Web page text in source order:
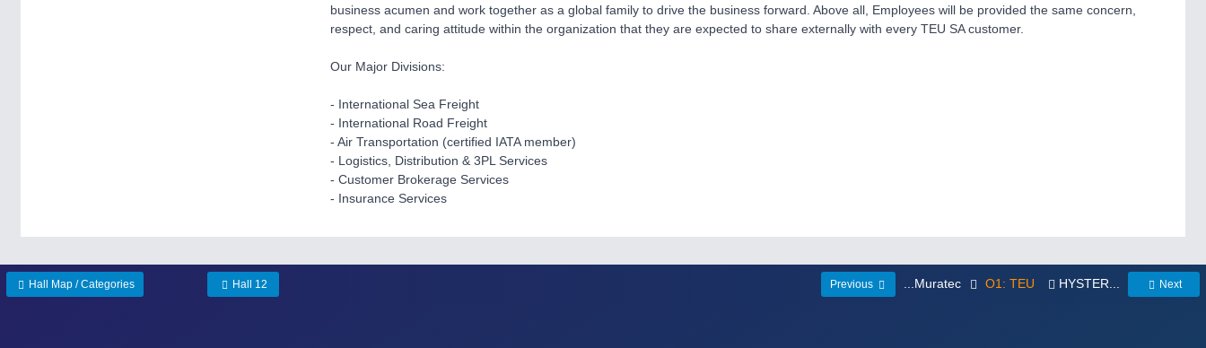
business acumen and work together as a global family to drive the business forward. Above all, Employees will be provided the same concern,
respect, and caring attitude within the organization that they are expected to share externally with every TEU SA customer.
Our Major Divisions:
- International Sea Freight
- International Road Freight
- Air Transportation (certified IATA member)
- Logistics, Distribution & 3PL Services
- Customer Brokerage Services
- Insurance Services
Hall Map / Categories Hall 12 Previous ...Muratec O1: TEU HYSTER... Next